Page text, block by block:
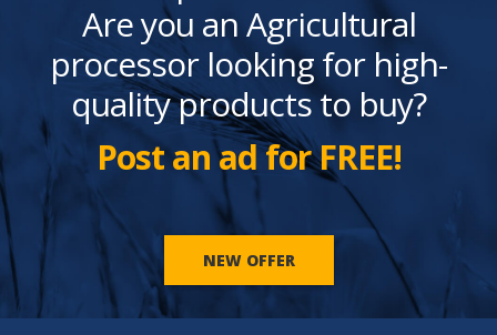
Are you an Agricultural
processor looking for high-
quality products to buy?
Post an ad for FREE!
NEW OFFER